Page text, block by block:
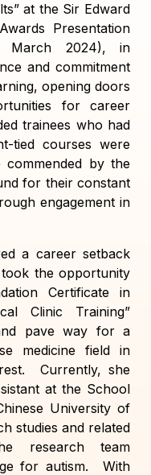
at the Sir Edward
Presentation
March 2024), in
and commitment
opening doors
for career
trainees who had
tied courses were
commended by the
for their constant
engagement in
a career setback
the opportunity
Certificate in
Clinic Training”
pave way for a
medicine field in
Currently, she
at the School
University of
studies and related
research team
for autism. With